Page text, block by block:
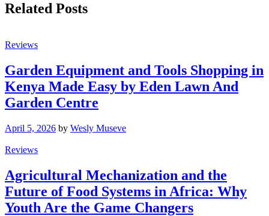
Related Posts
Reviews
Garden Equipment and Tools Shopping in
Kenya Made Easy by Eden Lawn And
Garden Centre
April 5, 2026 by Wesly Museve
Reviews
Agricultural Mechanization and the
Future of Food Systems in Africa: Why
Youth Are the Game Changers